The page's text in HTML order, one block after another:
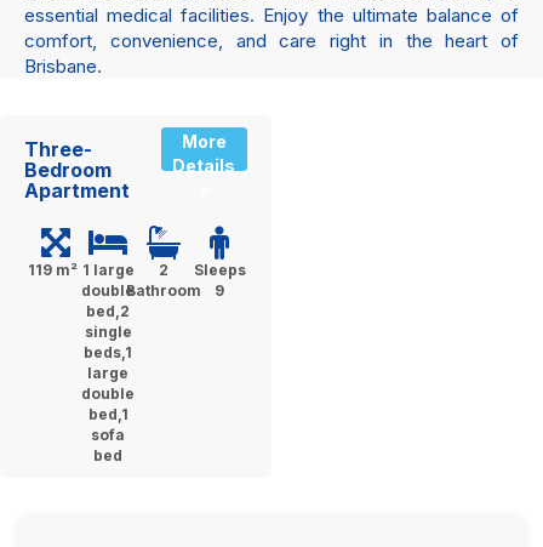
essential medical facilities. Enjoy the ultimate balance of
comfort, convenience, and care right in the heart of
Brisbane.
Three-
Bedroom
Apartment
More
Details
119 m² 1 large
double
bed,2
single
beds,1
large
double
bed,1
sofa
bed
2
Bathroom
Sleeps
9